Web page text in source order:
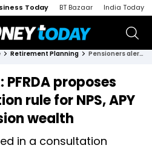
Today BT Bazaar India Today
Retirement Planning Pensioners alert: PFRDA proposes new dual valuation rule for NPS, APY to stabilise pension wealth
proposes
rule for NPS, APY
wealth
in a consultation